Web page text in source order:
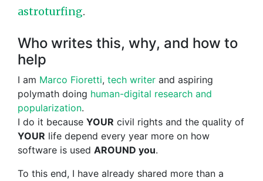
astroturfing.
Who writes this, why, and how to
help
I am Marco Fioretti, tech writer and aspiring
polymath doing human-digital research and
popularization.
I do it because YOUR civil rights and the quality of
YOUR life depend every year more on how
software is used AROUND you.
To this end, I have already shared more than a